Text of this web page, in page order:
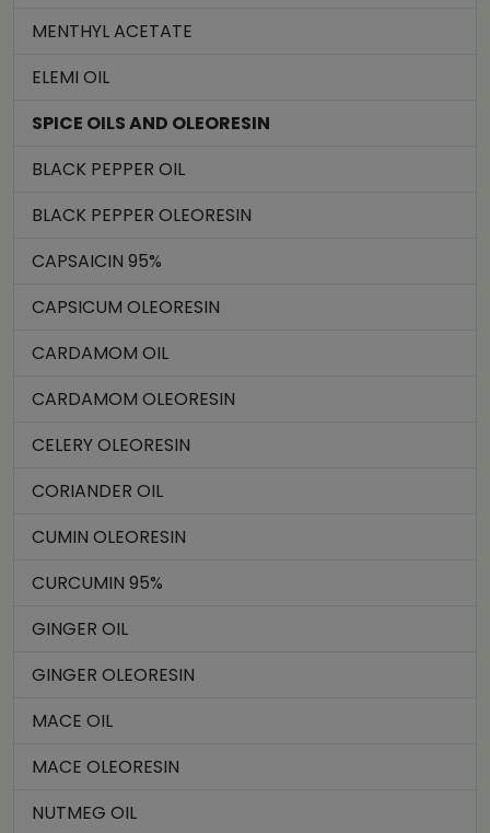
MENTHYL ACETATE
ELEMI OIL
SPICE OILS AND OLEORESIN
BLACK PEPPER OIL
BLACK PEPPER OLEORESIN
CAPSAICIN 95%
CAPSICUM OLEORESIN
CARDAMOM OIL
CARDAMOM OLEORESIN
CELERY OLEORESIN
CORIANDER OIL
CUMIN OLEORESIN
CURCUMIN 95%
GINGER OIL
GINGER OLEORESIN
MACE OIL
MACE OLEORESIN
NUTMEG OIL